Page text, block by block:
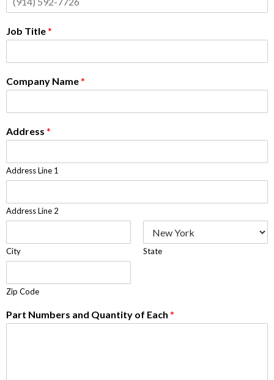
Job Title*
Company Name*
Address *
Address Line 1
Address Line 2
City State
Zip Code
Part Numbers and Quantity of Each *